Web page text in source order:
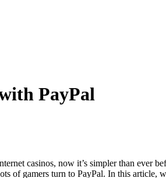
PayPal
casinos, now it’s simpler than ever
of gamers turn to PayPal. In this